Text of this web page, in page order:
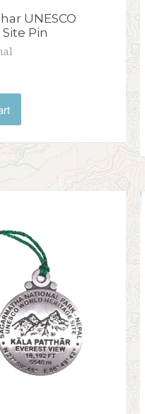
UNESCO
Pin